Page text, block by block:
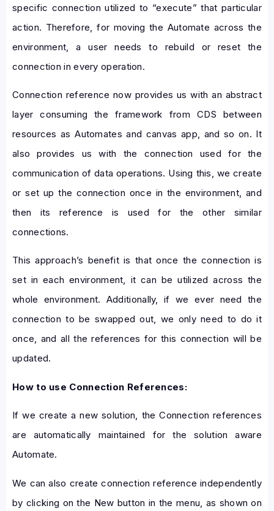
specific connection utilized to “execute” that particular
action. Therefore, for moving the Automate across the
environment, a user needs to rebuild or reset the
connection in every operation.
Connection reference now provides us with an abstract
layer consuming the framework from CDS between
resources as Automates and canvas app, and so on. It
also provides us with the connection used for the
communication of data operations. Using this, we create
or set up the connection once in the environment, and
then its reference is used for the other similar
connections.
This approach’s benefit is that once the connection is
set in each environment, it can be utilized across the
whole environment. Additionally, if we ever need the
connection to be swapped out, we only need to do it
once, and all the references for this connection will be
updated.
How to use Connection References:
If we create a new solution, the Connection references
are automatically maintained for the solution aware
Automate.
We can also create connection reference independently
by clicking on the New button in the menu, as shown on